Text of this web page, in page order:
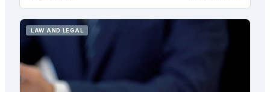
LAW AND LEGAL